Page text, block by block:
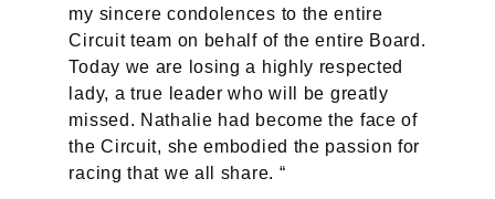
my sincere condolences to the entire
Circuit team on behalf of the entire Board.
Today we are losing a highly respected
lady, a true leader who will be greatly
missed. Nathalie had become the face of
the Circuit, she embodied the passion for
racing that we all share. “